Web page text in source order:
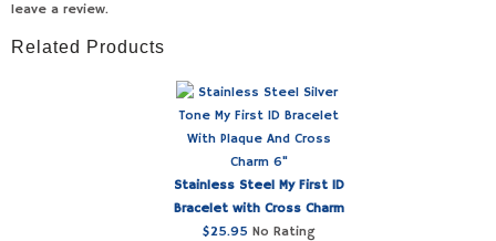
leave a review.
Related Products
Stainless Steel My First ID
Bracelet with Cross Charm
$25.95 No Rating